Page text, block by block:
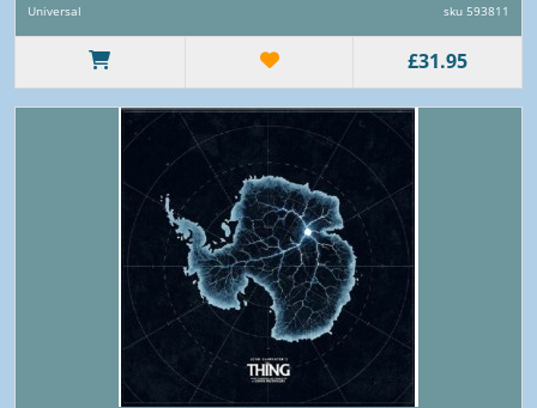
Universal
sku 593811
£31.95